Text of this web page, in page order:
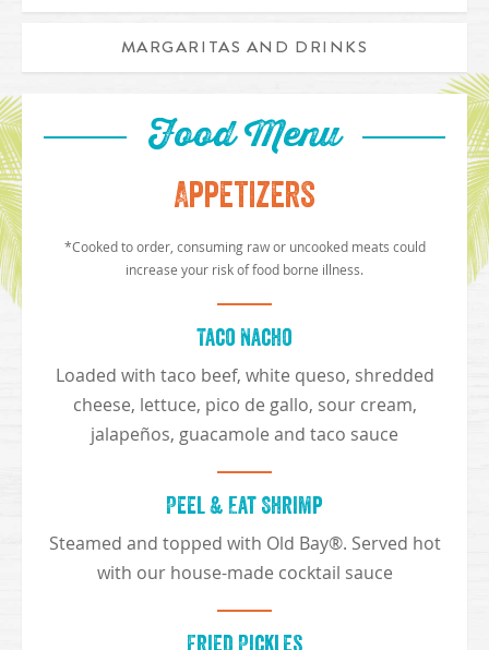
MARGARITAS AND DRINKS
Food Menu
Appetizers
*Cooked to order, consuming raw or uncooked meats could
increase your risk of food borne illness.
Taco Nacho
Loaded with taco beef, white queso, shredded
cheese, lettuce, pico de gallo, sour cream,
jalapeños, guacamole and taco sauce
Peel & Eat Shrimp
Steamed and topped with Old Bay®. Served hot
with our house-made cocktail sauce
Fried Pickles